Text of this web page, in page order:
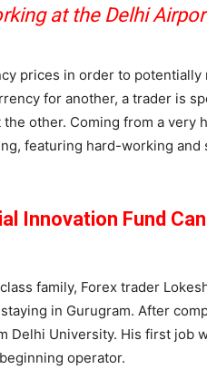
at the Delhi
prices in order to potentially
for another, a trader is
other. Coming from a very
featuring hard-working and
Innovation Fund
family, Forex trader
in Gurugram. After
Delhi University. His first job
operator.